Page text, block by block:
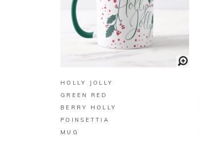
BUY ON ZAZZLE
HOLLY JOLLY
GREEN RED
BERRY HOLLY
POINSETTIA
MUG